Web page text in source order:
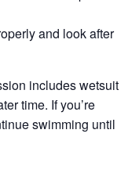
and look after
includes wetsuit
time. If you’re
swimming until